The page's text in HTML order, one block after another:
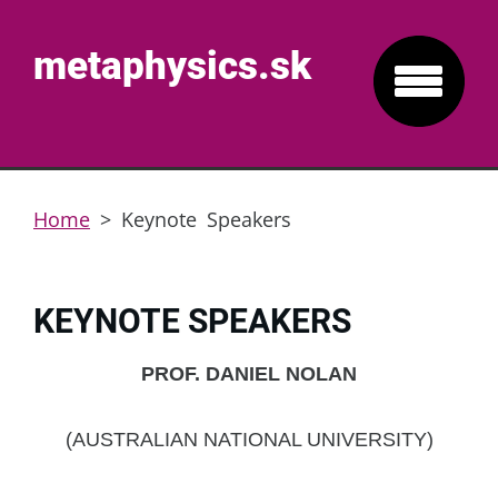
metaphysics.sk
Home > Keynote Speakers
KEYNOTE SPEAKERS
PROF. DANIEL NOLAN
(AUSTRALIAN NATIONAL UNIVERSITY)